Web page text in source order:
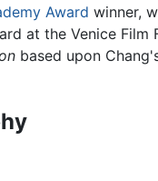
Award winner,
at the Venice Film
based upon